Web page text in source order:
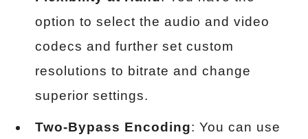
option to select the audio and video
codecs and further set custom
resolutions to bitrate and change
superior settings.
Two-Bypass Encoding: You can use